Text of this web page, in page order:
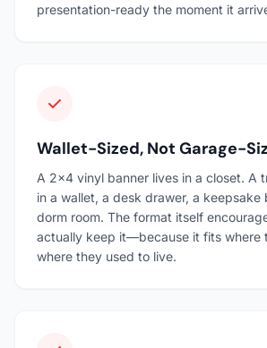
presentation-ready the moment it
Wallet-Sized, Not Garage-
A 2×4 vinyl banner lives in a closet. A
in a wallet, a desk drawer, a keepsake
dorm room. The format itself
actually keep it—because it fits where
where they used to live.